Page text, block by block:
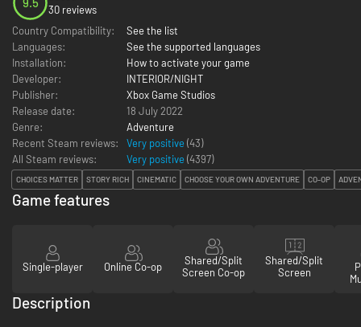
30 reviews
Country Compatibility:
See the list
Languages:
See the supported languages
Installation:
How to activate your game
Developer:
INTERIOR/NIGHT
Publisher:
Xbox Game Studios
Release date:
18 July 2022
Genre:
Adventure
Recent Steam reviews:
Very positive (43)
All Steam reviews:
Very positive (4397)
CHOICES MATTER STORY RICH CINEMATIC CHOOSE YOUR OWN ADVENTURE CO-OP
Game features
Single-player Online Co-op
Shared/Split
Screen Co-op
Shared/Split
Screen
Description